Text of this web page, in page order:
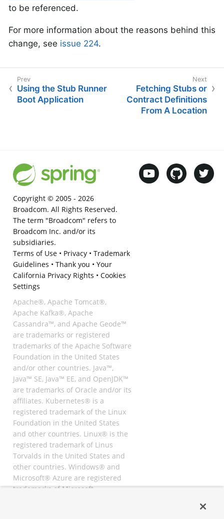
to be referenced.
For more information about the reasons behind this
change, see issue 224.
Using the Stub Runner
Boot Application
Fetching Stubs or
Contract Definitions
From A Location
Copyright © 2005 - 2026
Broadcom. All Rights Reserved.
The term "Broadcom" refers to
Broadcom Inc. and/or its
subsidiaries.
Terms of Use• Privacy• Trademark
Guidelines • Thank you • Your
California Privacy Rights • Cookies
Settings
Apache®, Apache Tomcat®,
Apache Kafka®, Apache
Cassandra™, and Apache Geode™
are trademarks or registered
trademarks of the Apache Software
Foundation in the United States
and/or other countries. Java™,
Java™ SE, Java™ EE, and OpenJDK™
are trademarks of Oracle and/or its
affiliates. Kubernetes® is a
registered trademark of the Linux
Foundation in the United States
and other countries. Linux® is the
registered trademark of Linus
Torvalds in the United States and
other countries. Windows® and
Microsoft® Azure are registered
trademarks of Microsoft